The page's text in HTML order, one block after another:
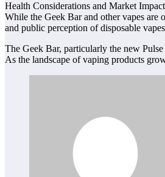
Health Considerations and Market Impact
While the Geek Bar and other vapes are
and public perception of disposable
The Geek Bar, particularly the new
As the landscape of vaping products